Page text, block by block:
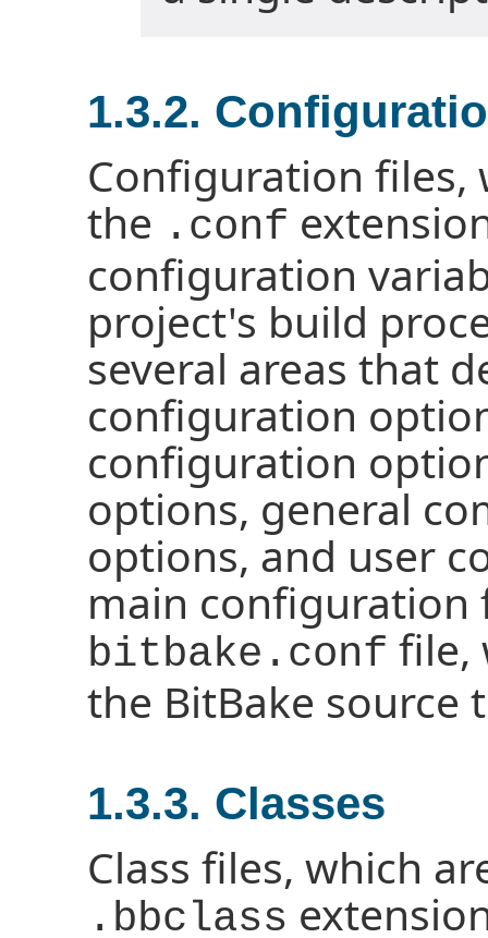
1.3.2.
Configuration files,
the .conf
configuration
project's build
several areas that
configuration
configuration
options, general
options, and user
main configuration
bitbake.conf file,
the BitBake source
1.3.3. Classes
Class files, which
.bbclass